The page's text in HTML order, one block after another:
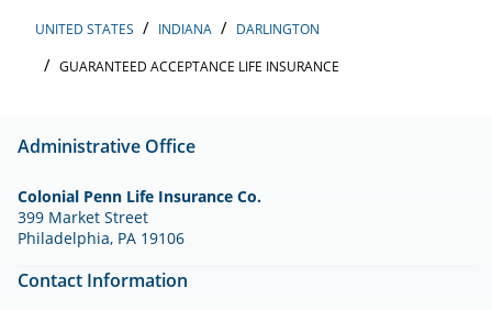
UNITED STATES INDIANA
DARLINGTON
GUARANTEED ACCEPTANCE LIFE INSURANCE
Administrative Office
Colonial Penn Life Insurance Co.
399 Market Street
Philadelphia, PA 19106
Contact Information